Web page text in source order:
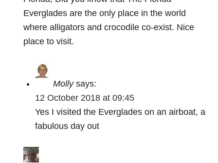
Everglades are the only place in the world
where alligators and crocodile co-exist. Nice
place to visit.
Molly says:
12 October 2018 at 09:45
Yes I visited the Everglades on an airboat, a
fabulous day out